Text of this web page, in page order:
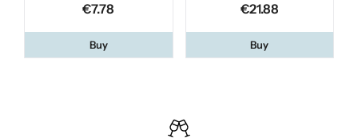
€7.78
Buy
€21.88
Buy